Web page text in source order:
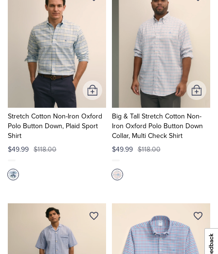
Stretch Cotton Non-Iron Oxford
Polo Button Down, Plaid Sport
Shirt
$49.99 $118.00
Add
to
Cart
Big & Tall Stretch Cotton Non-
Iron Oxford Polo Button Down
Collar, Multi Check Shirt
$49.99 $118.00
Add
to
Cart